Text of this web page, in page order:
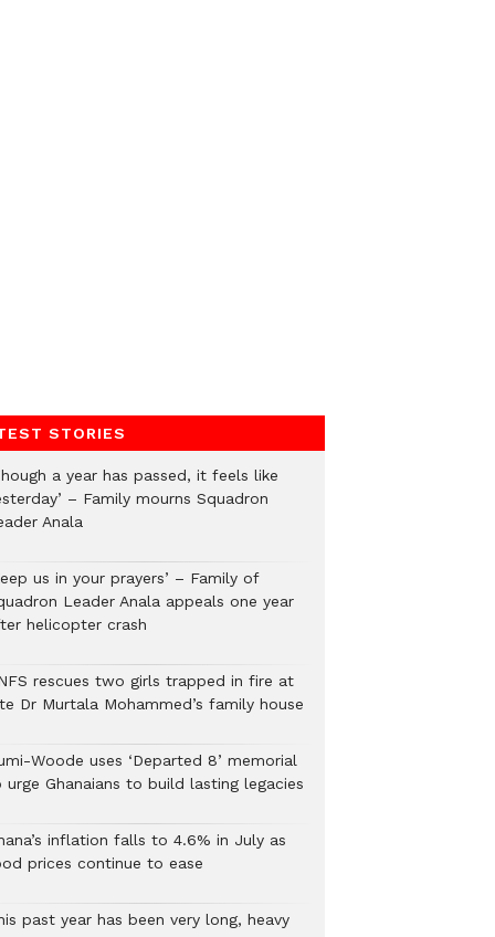
STORIES
a year has passed, it feels like
– Family mourns Squadron
Anala
us in your prayers’ – Family of
Leader Anala appeals one year
helicopter crash
rescues two girls trapped in fire at
Dr Murtala Mohammed’s family house
Woode uses ‘Departed 8’ memorial
urge Ghanaians to build lasting legacies
inflation falls to 4.6% in July as
prices continue to ease
past year has been very long, heavy